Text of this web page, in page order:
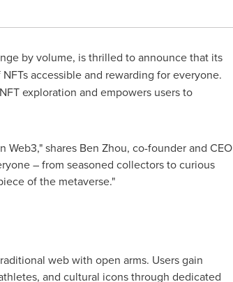
by volume, is thrilled to announce that its
accessible and rewarding for everyone.
exploration and empowers users to
Web3," shares Ben Zhou, co-founder and CEO
– from seasoned collectors to curious
of the metaverse."
web with open arms. Users gain
and cultural icons through dedicated